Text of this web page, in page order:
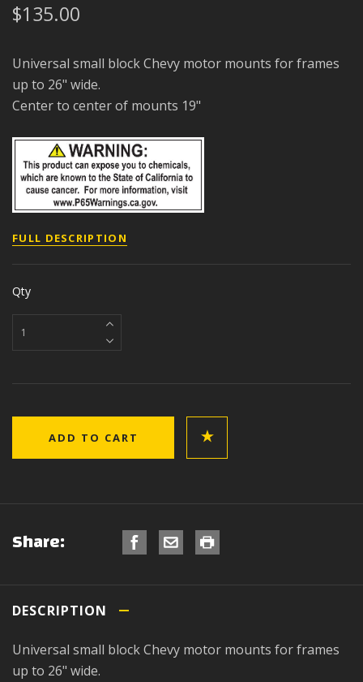
$135.00
Universal small block Chevy motor mounts for frames
up to 26" wide.
Center to center of mounts 19"
FULL DESCRIPTION
Qty
Share:
DESCRIPTION
Universal small block Chevy motor mounts for frames
up to 26" wide.